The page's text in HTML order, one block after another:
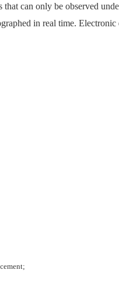
can only be observed
in real time.